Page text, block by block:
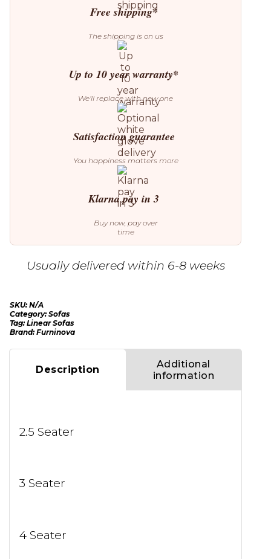
Free shipping*
The shipping is on us
Up to 10 year warranty*
We’ll replace with new one
Satisfaction guarantee
You happiness matters more
Klarna pay in 3
Buy now, pay over
time
Usually delivered within 6-8 weeks
SKU:N/A
Category:Sofas
Tag:Linear Sofas
Brand:Furninova
Description
Additional
information
2.5 Seater
3 Seater
4 Seater